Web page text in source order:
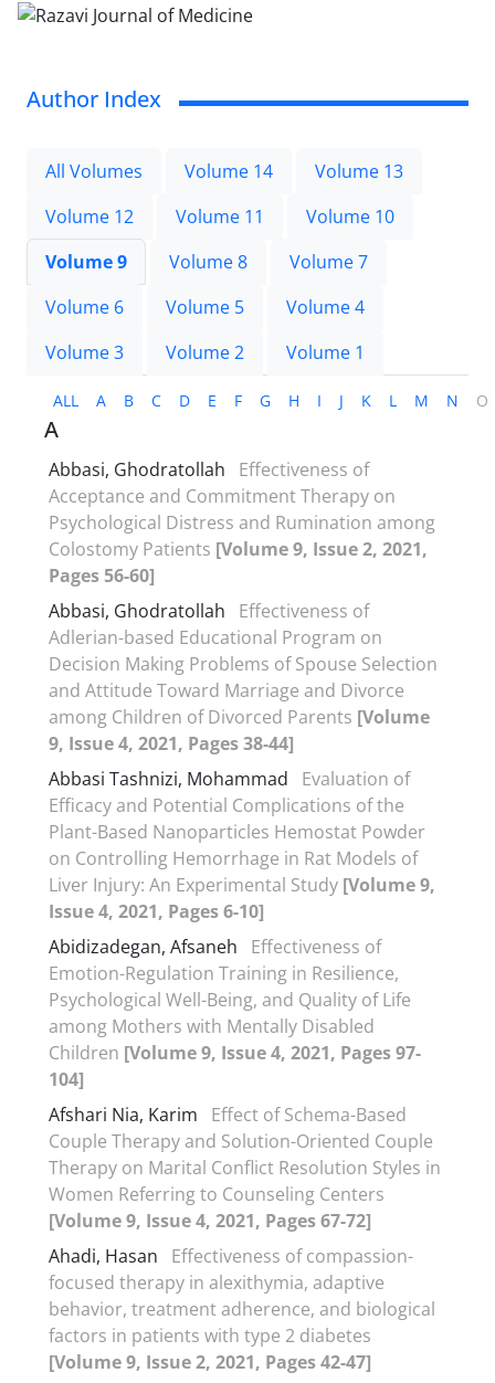
Author Index
All Volumes Volume 14
Volume 13
Volume 12
Volume 11
Volume 10
Volume 9
Volume 8
Volume 7
Volume 6
Volume 5
Volume 4
Volume 3
Volume 2 Volume 1
ALL A B C D E F G H I J K L M N O
A
Abbasi, Ghodratollah
Effectiveness of
Acceptance and Commitment Therapy on
Psychological Distress and Rumination among
Colostomy Patients [Volume 9, Issue 2, 2021,
Pages 56-60]
Abbasi, Ghodratollah
Effectiveness of
Adlerian-based Educational Program on
Decision Making Problems of Spouse Selection
and Attitude Toward Marriage and Divorce
among Children of Divorced Parents [Volume
9, Issue 4, 2021, Pages 38-44]
Abbasi Tashnizi, Mohammad
Evaluation of
Efficacy and Potential Complications of the
Plant-Based Nanoparticles Hemostat Powder
on Controlling Hemorrhage in Rat Models of
Liver Injury: An Experimental Study [Volume 9,
Issue 4, 2021, Pages 6-10]
Abidizadegan, Afsaneh
Effectiveness of
Emotion-Regulation Training in Resilience,
Psychological Well-Being, and Quality of Life
among Mothers with Mentally Disabled
Children [Volume 9, Issue 4, 2021, Pages 97-
104]
Afshari Nia, Karim
Effect of Schema-Based
Couple Therapy and Solution-Oriented Couple
Therapy on Marital Conflict Resolution Styles in
Women Referring to Counseling Centers
[Volume 9, Issue 4, 2021, Pages 67-72]
Ahadi, Hasan
Effectiveness of compassion-
focused therapy in alexithymia, adaptive
behavior, treatment adherence, and biological
factors in patients with type 2 diabetes
[Volume 9, Issue 2, 2021, Pages 42-47]